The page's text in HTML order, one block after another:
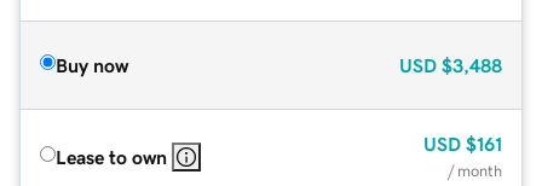
Buy now USD $3,488
Lease to own
USD $161
/ month